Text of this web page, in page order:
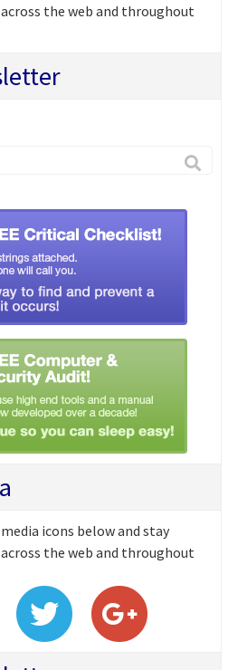
the web and throughout
icons below and stay
the web and throughout